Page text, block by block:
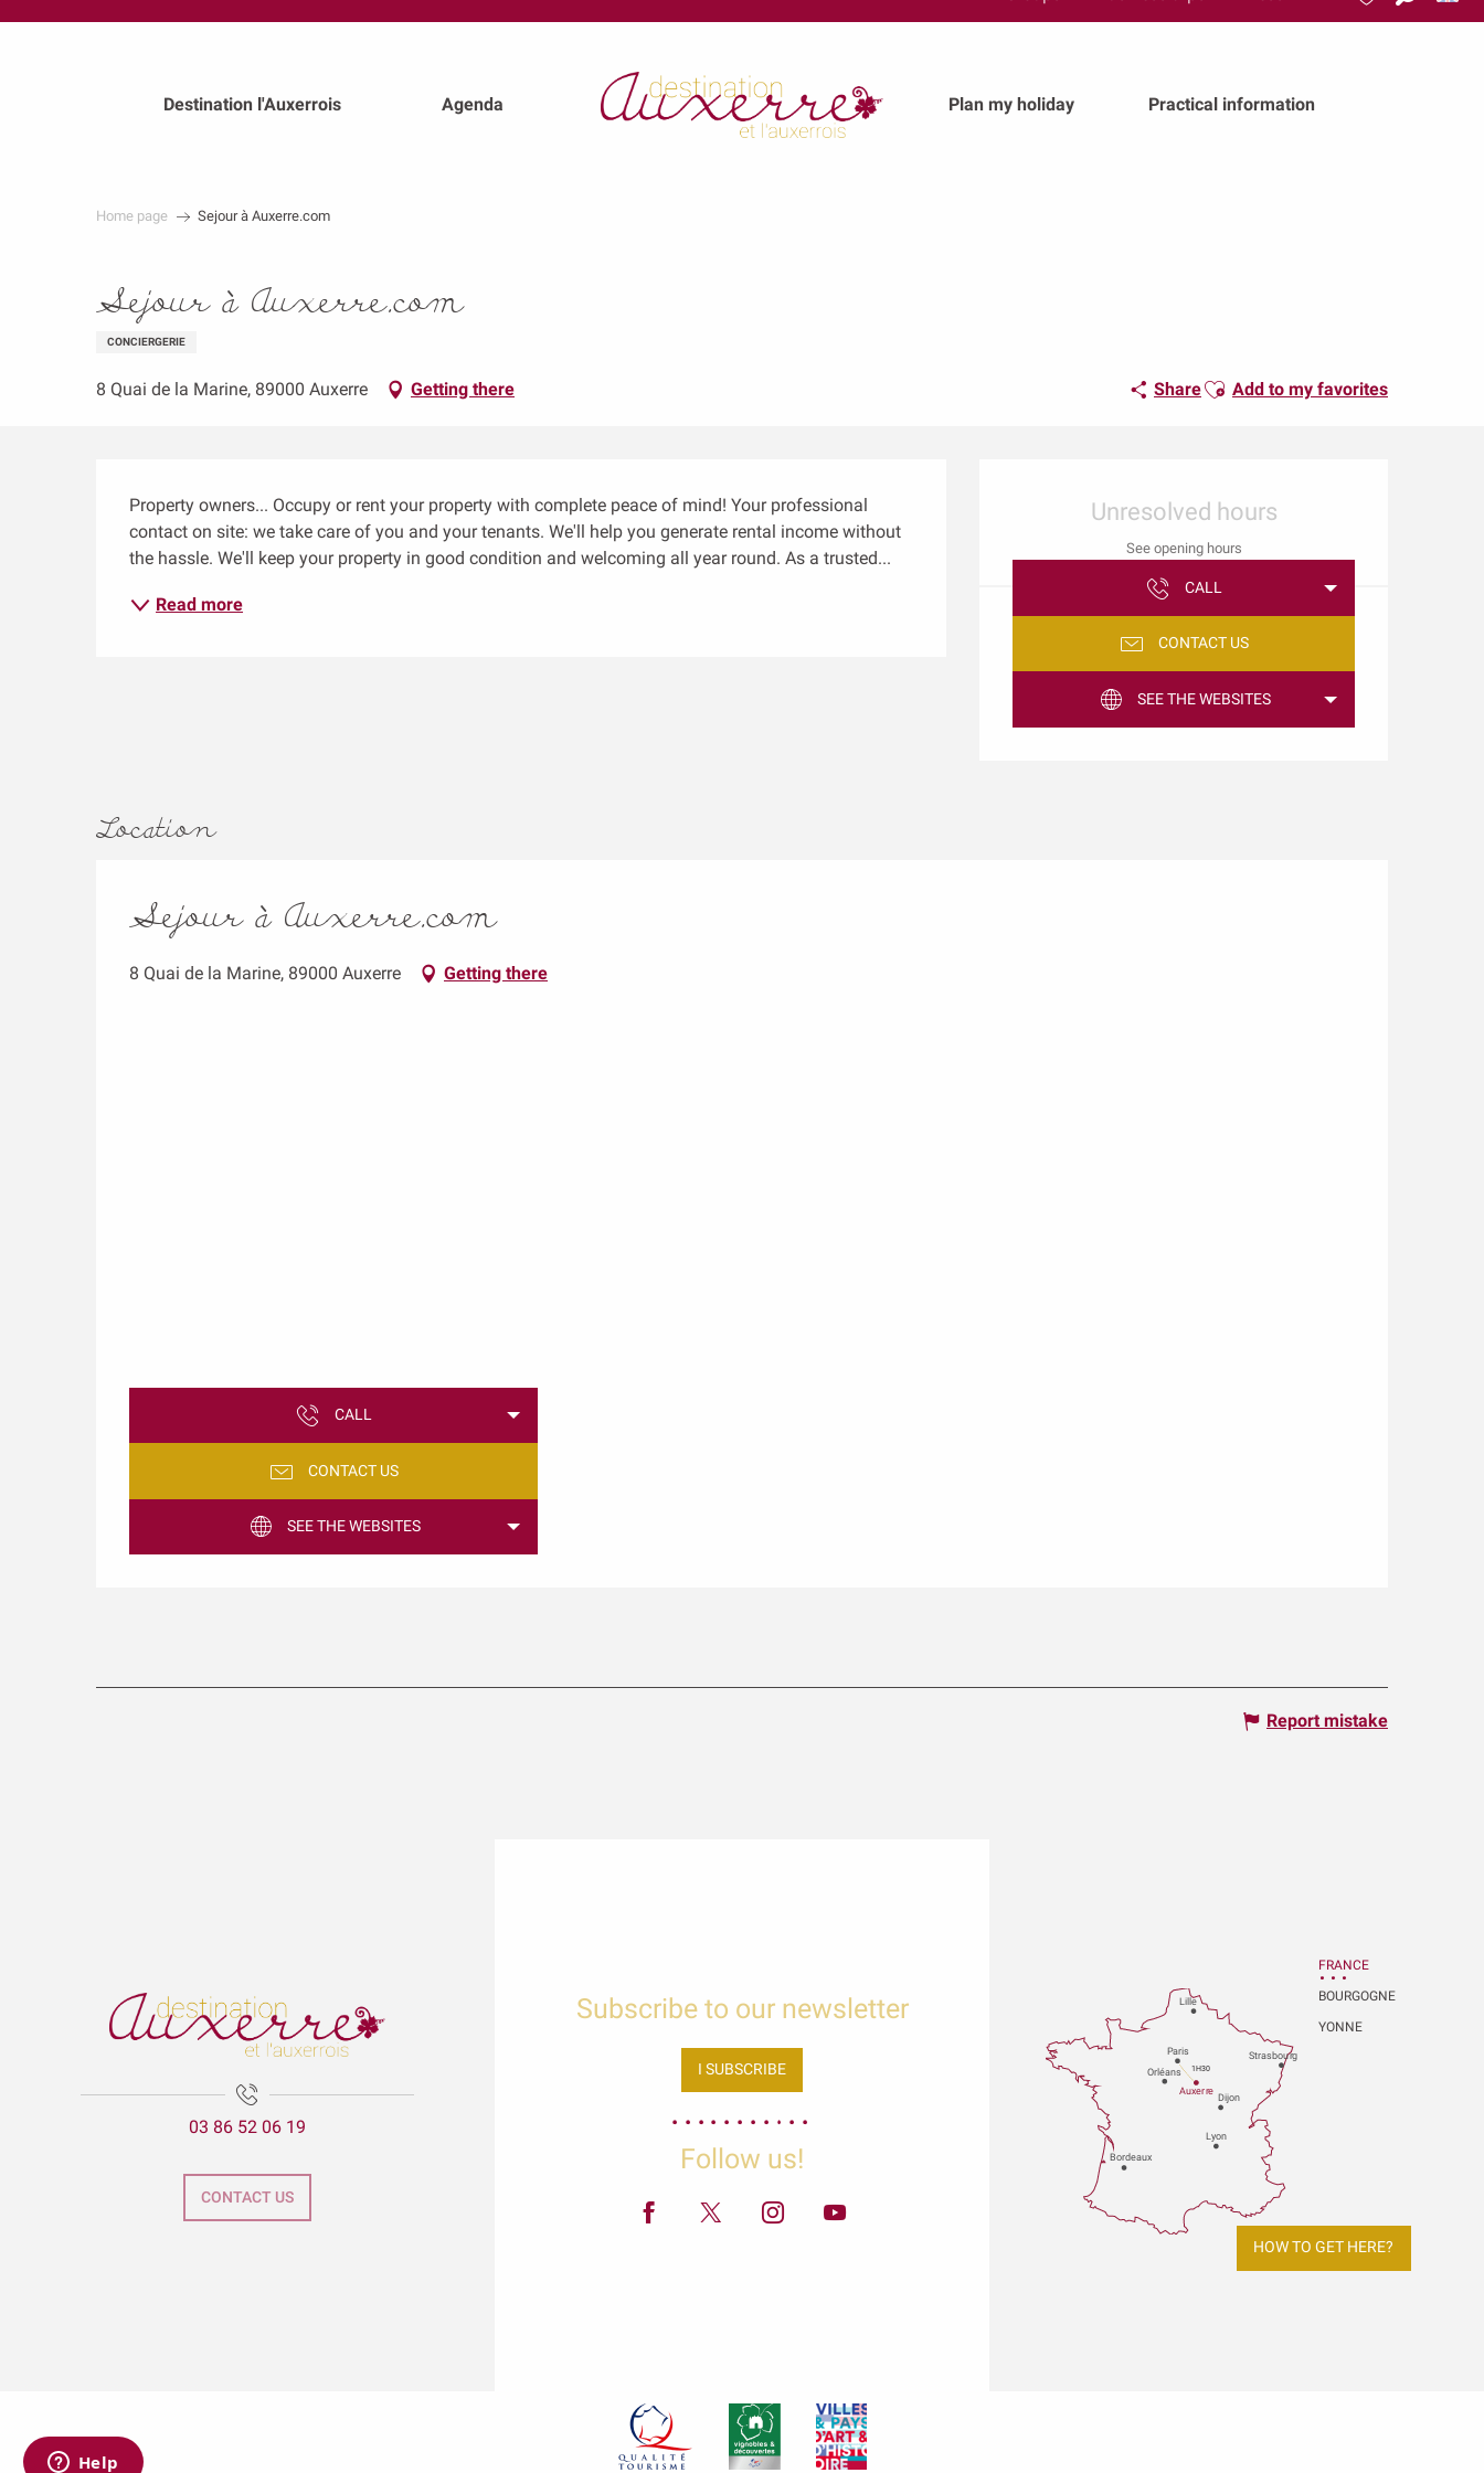
Search
Destination l'Auxerrois Agenda Plan my holiday Practical information
Home page Sejour à Auxerre.com
Sejour à Auxerre.com
CONCIERGERIE
8 Quai de la Marine, 89000 Auxerre Getting there ShareAjouter aux favoris
Add to my favorites
Opening hours &
Unresolved hours
See opening hours
CALL
CONTACT US
SEE THE WEBSITES
Description
Property owners... Occupy or rent your property with complete peace of mind! Your professional
contact on site: we take care of you and your tenants. We'll help you generate rental income without
the hassle. We'll keep your property in good condition and welcoming all year round. As a trusted...
Read more
Location
Sejour à Auxerre.com
8 Quai de la Marine, 89000 Auxerre Getting there
CALL
CONTACT US
SEE THE WEBSITES
Report mistake
03 86 52 06 19
CONTACT US
Subscribe to our newsletter
I SUBSCRIBE
Follow us!
Paris
Dijon
Orléans
Bordeaux
Lyon
Auxerre
Strasbourg
Lille
1H30
FRANCE
BOURGOGNE
YONNE
HOW TO GET HERE?